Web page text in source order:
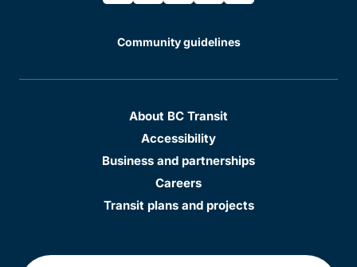
Community guidelines
About BC Transit
Accessibility
Business and partnerships
Careers
Transit plans and projects